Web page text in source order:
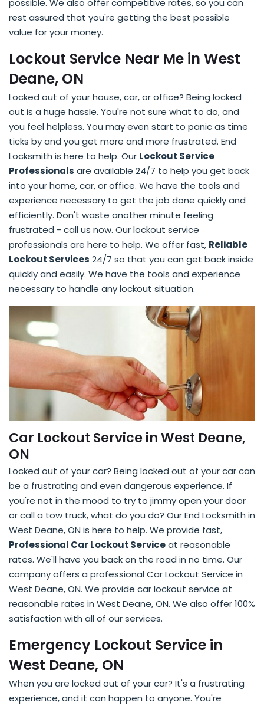
possible. We also offer competitive rates, so you can
rest assured that you're getting the best possible
value for your money.
Lockout Service Near Me in West
Deane, ON
Locked out of your house, car, or office? Being locked
out is a huge hassle. You're not sure what to do, and
you feel helpless. You may even start to panic as time
ticks by and you get more and more frustrated. End
Locksmith is here to help. Our Lockout Service
Professionals are available 24/7 to help you get back
into your home, car, or office. We have the tools and
experience necessary to get the job done quickly and
efficiently. Don't waste another minute feeling
frustrated - call us now. Our lockout service
professionals are here to help. We offer fast, Reliable
Lockout Services 24/7 so that you can get back inside
quickly and easily. We have the tools and experience
necessary to handle any lockout situation.
Car Lockout Service in West Deane,
ON
Locked out of your car? Being locked out of your car can
be a frustrating and even dangerous experience. If
you're not in the mood to try to jimmy open your door
or call a tow truck, what do you do? Our End Locksmith in
West Deane, ON is here to help. We provide fast,
Professional Car Lockout Serviceat reasonable
rates. We'll have you back on the road in no time. Our
company offers a professional Car Lockout Service in
West Deane, ON. We provide car lockout service at
reasonable rates in West Deane, ON. We also offer 100%
satisfaction with all of our services.
Emergency Lockout Service in
West Deane, ON
When you are locked out of your car? It's a frustrating
experience, and it can happen to anyone. You're